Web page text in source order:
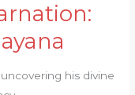
uncovering his divine